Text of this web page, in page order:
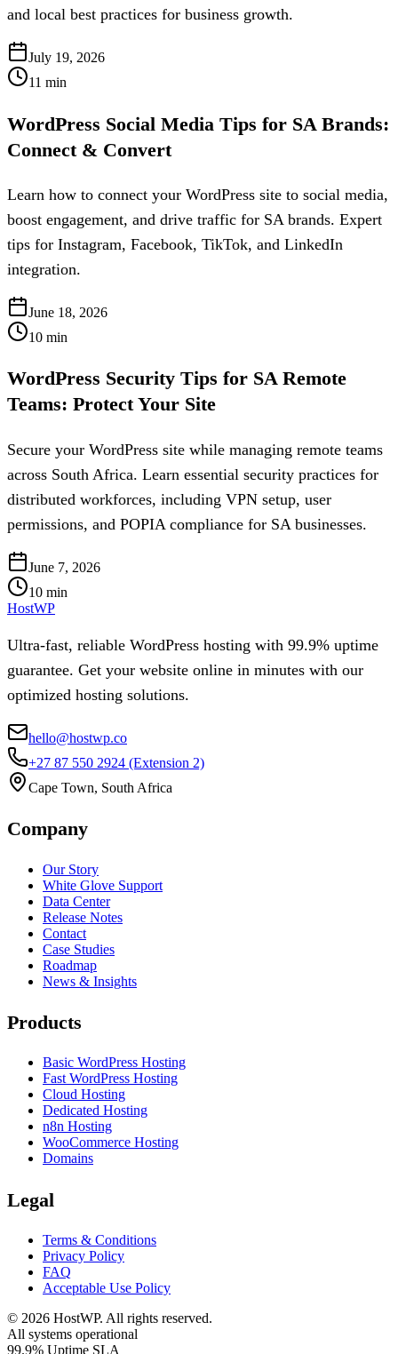
and local best practices for business growth.
July 19, 2026
11 min
WordPress Social Media Tips for SA Brands:
Connect & Convert
Learn how to connect your WordPress site to social media,
boost engagement, and drive traffic for SA brands. Expert
tips for Instagram, Facebook, TikTok, and LinkedIn
integration.
June 18, 2026
10 min
WordPress Security Tips for SA Remote
Teams: Protect Your Site
Secure your WordPress site while managing remote teams
across South Africa. Learn essential security practices for
distributed workforces, including VPN setup, user
permissions, and POPIA compliance for SA businesses.
June 7, 2026
10 min
HostWP
Ultra-fast, reliable WordPress hosting with 99.9% uptime
guarantee. Get your website online in minutes with our
optimized hosting solutions.
hello@hostwp.co
+27 87 550 2924 (Extension 2)
Cape Town, South Africa
Company
Our Story
White Glove Support
Data Center
Release Notes
Contact
Case Studies
Roadmap
News & Insights
Products
Basic WordPress Hosting
Fast WordPress Hosting
Cloud Hosting
Dedicated Hosting
n8n Hosting
WooCommerce Hosting
Domains
Legal
Terms & Conditions
Privacy Policy
FAQ
Acceptable Use Policy
© 2026 HostWP. All rights reserved.
All systems operational
99.9% Uptime SLA